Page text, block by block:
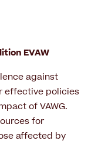
EVAW
against
effective policies
of VAWG.
for
affected by